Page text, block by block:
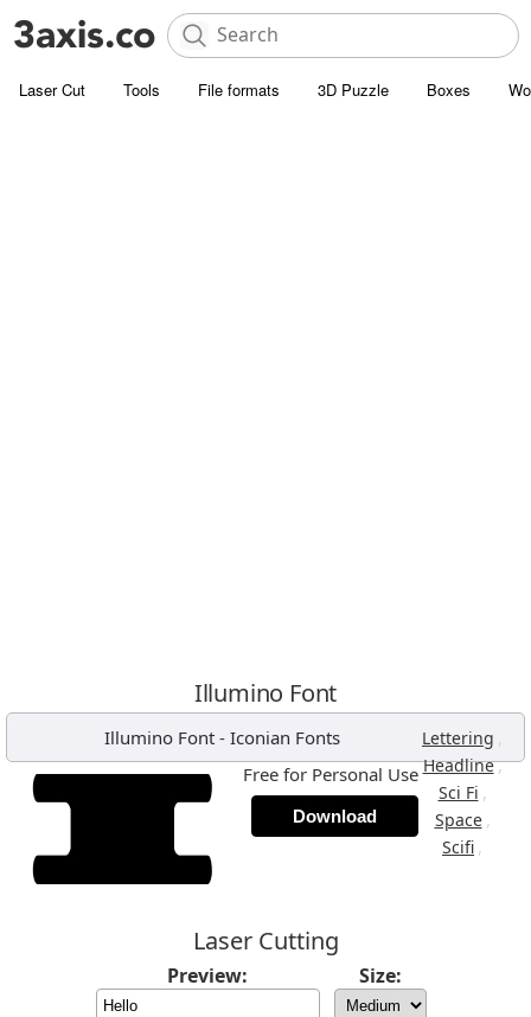
Laser Cut Tools File formats 3D Puzzle Boxes
Illumino Font
Illumino Font- Iconian Fonts Lettering ,
Headline,
Sci Fi ,
Space ,
Scifi ,
Free for Personal Use
Download
Laser Cutting
Preview: Size: